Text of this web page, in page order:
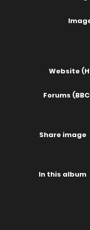
Website
Forums
Share image
In this album